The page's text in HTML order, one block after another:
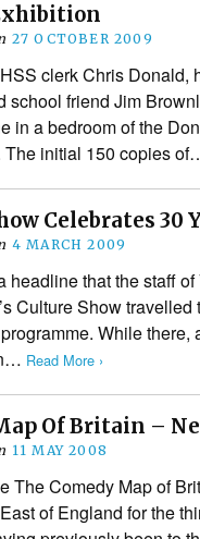
27 OCTOBER 2009
clerk Chris Donald,
school friend Jim
in a bedroom of the
The initial 150 copies
Celebrates 30
4 MARCH 2009
headline that the staff
Culture Show travelled
While there,
Read More ›
Of Britain –
11 MAY 2008
The Comedy Map of
of England for the